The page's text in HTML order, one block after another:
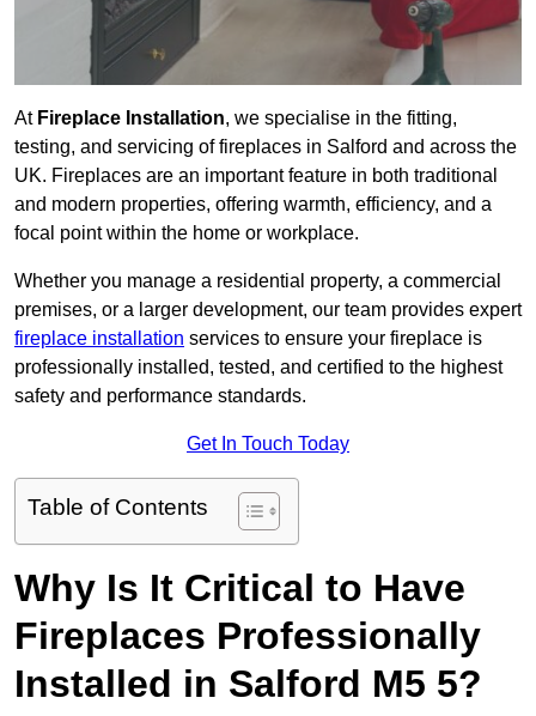
At Fireplace Installation, we specialise in the fitting,
testing, and servicing of fireplaces in Salford and across the
UK. Fireplaces are an important feature in both traditional
and modern properties, offering warmth, efficiency, and a
focal point within the home or workplace.
Whether you manage a residential property, a commercial
premises, or a larger development, our team provides expert
fireplace installation services to ensure your fireplace is
professionally installed, tested, and certified to the highest
safety and performance standards.
Get In Touch Today
Table of Contents
Why Is It Critical to Have
Fireplaces Professionally
Installed in Salford M5 5?